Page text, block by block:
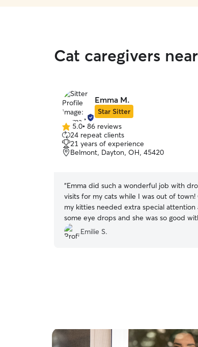
Cat caregivers
Emma M.
Star Sitter
5.0
out
of
5
5.0• 86 reviews
24 repeat clients
21 years of experience
Belmont, Dayton, OH, 45420
“Emma did such a wonderful job with
visits for my cats while I was out of
my kitties needed extra special attention
some eye drops and she was so good
and getting those done each visit
day. She is excellent with the cats and they
Emilie S.